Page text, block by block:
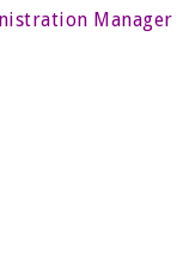
Manager